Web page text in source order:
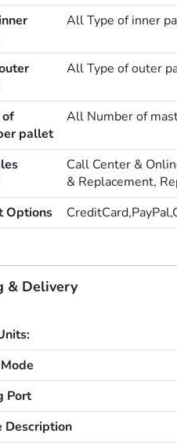
All Type of inner
All Type of outer
of
pallet
All Number of
Call Center &
& Replacement,
Options
& Delivery
Port
Description